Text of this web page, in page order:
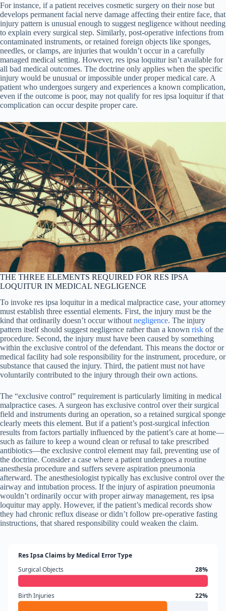
For instance, if a patient receives cosmetic surgery on their nose but
develops permanent facial nerve damage affecting their entire face, that
injury pattern is unusual enough to suggest negligence without needing
to explain every surgical step. Similarly, post-operative infections from
contaminated instruments, or retained foreign objects like sponges,
needles, or clamps, are injuries that wouldn’t occur in a carefully
managed medical setting. However, res ipsa loquitur isn’t available for
all bad medical outcomes. The doctrine only applies when the specific
injury would be unusual or impossible under proper medical care. A
patient who undergoes surgery and experiences a known complication,
even if the outcome is poor, may not qualify for res ipsa loquitur if that
complication can occur despite proper care.
THE THREE ELEMENTS REQUIRED FOR RES IPSA
LOQUITUR IN MEDICAL NEGLIGENCE
To invoke res ipsa loquitur in a medical malpractice case, your attorney
must establish three essential elements. First, the injury must be the
kind that ordinarily doesn’t occur without negligence. The injury
pattern itself should suggest negligence rather than a known risk of the
procedure. Second, the injury must have been caused by something
within the exclusive control of the defendant. This means the doctor or
medical facility had sole responsibility for the instrument, procedure, or
substance that caused the injury. Third, the patient must not have
voluntarily contributed to the injury through their own actions.
The “exclusive control” requirement is particularly limiting in medical
malpractice cases. A surgeon has exclusive control over their surgical
field and instruments during an operation, so a retained surgical sponge
clearly meets this element. But if a patient’s post-surgical infection
results from factors partially influenced by the patient’s care at home—
such as failure to keep a wound clean or refusal to take prescribed
antibiotics—the exclusive control element may fail, preventing use of
the doctrine. Consider a case where a patient undergoes a routine
anesthesia procedure and suffers severe aspiration pneumonia
afterward. The anesthesiologist typically has exclusive control over the
airway and intubation process. If the injury of aspiration pneumonia
wouldn’t ordinarily occur with proper airway management, res ipsa
loquitur may apply. However, if the patient’s medical records show
they had chronic reflux disease or didn’t follow pre-operative fasting
instructions, that shared responsibility could weaken the claim.
Res Ipsa Claims by Medical Error Type
Surgical Objects
28%
Birth Injuries 22%